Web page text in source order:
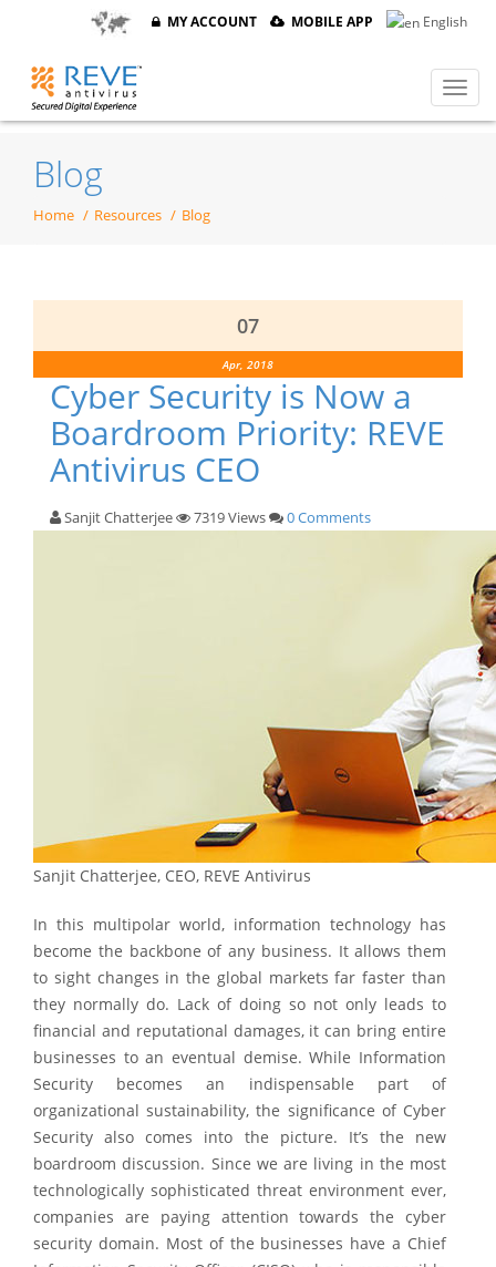
MY ACCOUNT MOBILE APP English
Blog
Home Resources Blog
07
Apr, 2018
Cyber Security is Now a
Boardroom Priority: REVE
Antivirus CEO
Sanjit Chatterjee 7319 Views 0 Comments
Sanjit Chatterjee, CEO, REVE Antivirus
In this multipolar world, information technology has
become the backbone of any business. It allows them
to sight changes in the global markets far faster than
they normally do. Lack of doing so not only leads to
financial and reputational damages, it can bring entire
businesses to an eventual demise. While Information
Security becomes an indispensable part of
organizational sustainability, the significance of Cyber
Security also comes into the picture. It’s the new
boardroom discussion. Since we are living in the most
technologically sophisticated threat environment ever,
companies are paying attention towards the cyber
security domain. Most of the businesses have a Chief